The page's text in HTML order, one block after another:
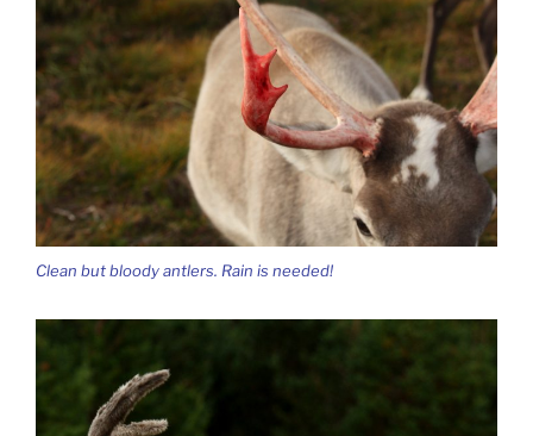
Clean but bloody antlers. Rain is needed!